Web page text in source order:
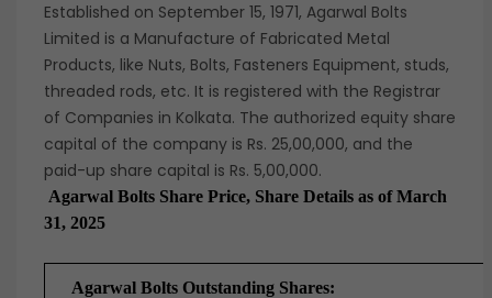
Established on September 15, 1971, Agarwal Bolts
Limited is a Manufacture of Fabricated Metal
Products, like Nuts, Bolts, Fasteners Equipment, studs,
threaded rods, etc. It is registered with the Registrar
of Companies in Kolkata. The authorized equity share
capital of the company is Rs. 25,00,000, and the
paid-up share capital is Rs. 5,00,000.
Agarwal Bolts Share Price, Share Details as of March
31, 2025
Agarwal Bolts Outstanding Shares: